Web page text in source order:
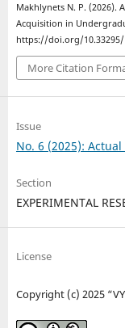
Makhlynets N. P. (2026).
Acquisition in
https://doi.org/10.33295/
More Citation
Issue
No. 6 (2025):
Section
EXPERIMENTAL
License
Copyright (c) 2025